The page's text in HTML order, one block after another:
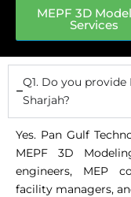
MEPF 3D
Services
Q1. Do you
Sharjah?
Yes. Pan Gulf
MEPF 3D
engineers, MEP
facility managers,